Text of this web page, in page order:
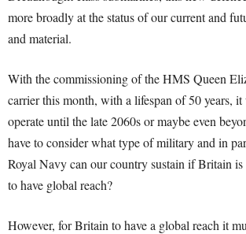
more broadly at the status of our current and
and material.
With the commissioning of the HMS Queen
carrier this month, with a lifespan of 50 years,
operate until the late 2060s or maybe even
have to consider what type of military and in
Royal Navy can our country sustain if Britain
to have global reach?
However, for Britain to have a global reach it